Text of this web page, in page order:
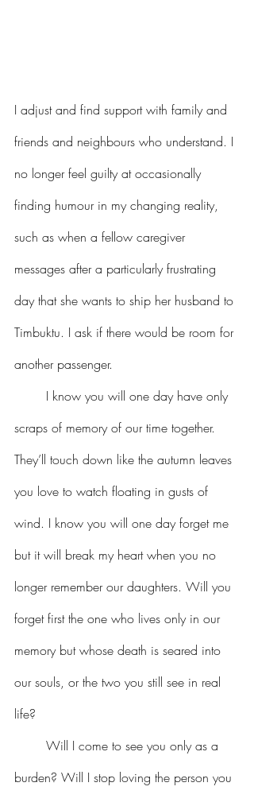
I adjust and find support with family and
friends and neighbours who understand. I
no longer feel guilty at occasionally
finding humour in my changing reality,
such as when a fellow caregiver
messages after a particularly frustrating
day that she wants to ship her husband to
Timbuktu. I ask if there would be room for
another passenger.
I know you will one day have only
scraps of memory of our time together.
They’ll touch down like the autumn leaves
you love to watch floating in gusts of
wind. I know you will one day forget me
but it will break my heart when you no
longer remember our daughters. Will you
forget first the one who lives only in our
memory but whose death is seared into
our souls, or the two you still see in real
life?
burden? Will I stop loving the person you